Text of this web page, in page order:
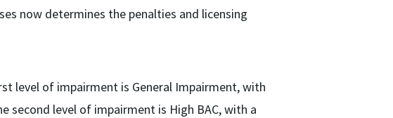
now determines the penalties and licensing
level of impairment is General Impairment, with
second level of impairment is High BAC, with a